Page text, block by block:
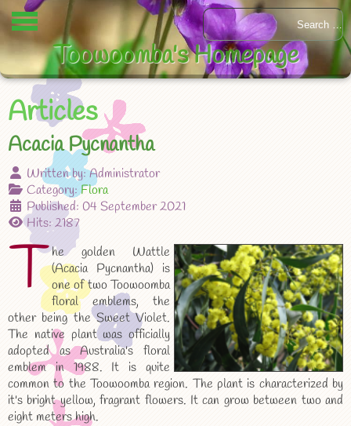
Articles
Acacia Pycnantha
Written by:Administrator
Category:Flora
Published: 04 September 2021
Hits: 2187
T he golden Wattle
(Acacia Pycnantha) is
one of two Toowoomba
floral emblems, the
other being the Sweet Violet.
The native plant was officially
adopted as Australia's floral
emblem in 1988. It is quite
common to the Toowoomba region. The plant is characterized by
it's bright yellow, fragrant flowers. It can grow between two and
eight meters high.
Toowoomba's Homepage